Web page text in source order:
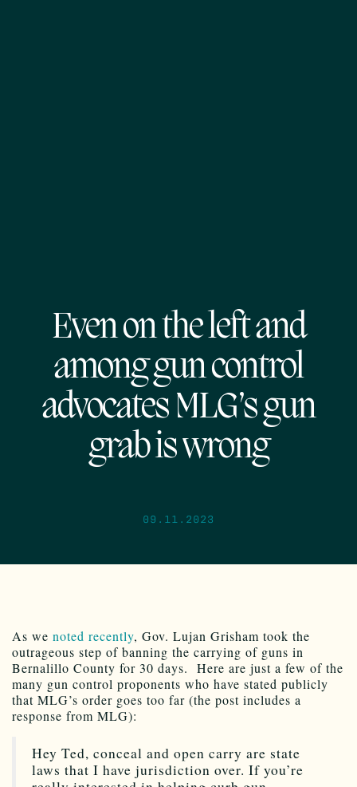
Even on the left and
among gun control
advocates MLG’s gun
grab is wrong
09.11.2023
As we noted recently, Gov. Lujan Grisham took the
outrageous step of banning the carrying of guns in
Bernalillo County for 30 days. Here are just a few of the
many gun control proponents who have stated publicly
that MLG’s order goes too far (the post includes a
response from MLG):
Hey Ted, conceal and open carry are state
laws that I have jurisdiction over. If you’re